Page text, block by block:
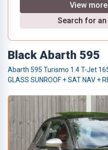
View
Search for
Black Abarth 595
Abarth 595 Turismo 1.4 T-Jet
GLASS SUNROOF + SAT NAV +